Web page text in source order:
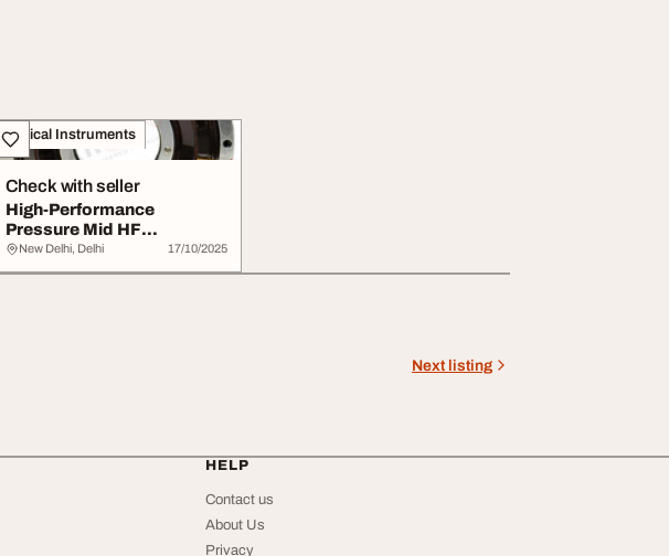
Musical Instruments
Check with seller
High-Performance
Pressure Mid HF
Diaphragm Model A4599
for C...
New Delhi, Delhi 17/10/2025
Next listing
HELP
Contact us
About Us
Privacy